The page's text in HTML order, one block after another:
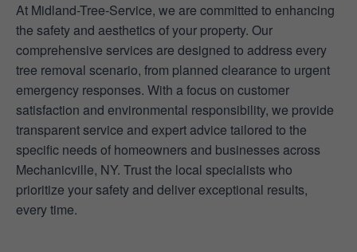
At Midland-Tree-Service, we are committed to enhancing
the safety and aesthetics of your property. Our
comprehensive services are designed to address every
tree removal scenario, from planned clearance to urgent
emergency responses. With a focus on customer
satisfaction and environmental responsibility, we provide
transparent service and expert advice tailored to the
specific needs of homeowners and businesses across
Mechanicville, NY. Trust the local specialists who
prioritize your safety and deliver exceptional results,
every time.